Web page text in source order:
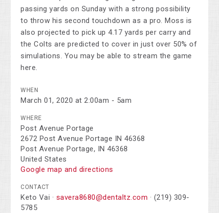
passing yards on Sunday with a strong possibility
to throw his second touchdown as a pro. Moss is
also projected to pick up 4.17 yards per carry and
the Colts are predicted to cover in just over 50% of
simulations. You may be able to stream the game
here.
WHEN
March 01, 2020 at 2:00am - 5am
WHERE
Post Avenue Portage
2672 Post Avenue Portage IN 46368
Post Avenue Portage, IN 46368
United States
Google map and directions
CONTACT
Keto Vai · savera8680@dentaltz.com · (219) 309-
5785